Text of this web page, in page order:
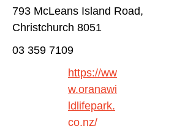
793 McLeans Island Road,
Christchurch 8051
03 359 7109
https://ww
w.oranawi
ldlifepark.
co.nz/